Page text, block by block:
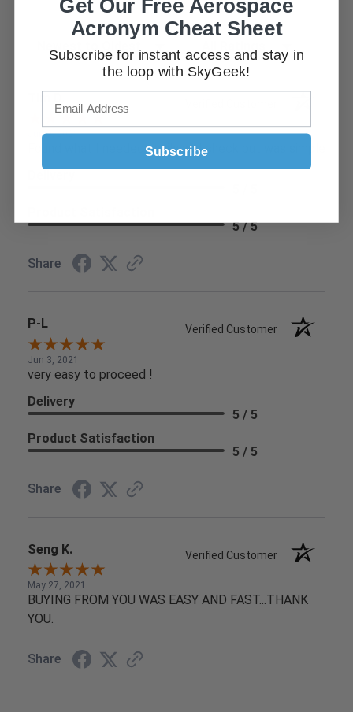
Jun 9, 2021
Found what I needed easily and check out was simple
5 / 5
Share
P-L Verified Customer
Jun 3, 2021
very easy to proceed !
Delivery
5 / 5
Product Satisfaction
5 / 5
Share
Seng K. Verified Customer
May 27, 2021
BUYING FROM YOU WAS EASY AND FAST...THANK
YOU.
Share
Get Our Free Aerospace
Acronym Cheat Sheet
Subscribe for instant access and stay in
the loop with SkyGeek!
Subscribe